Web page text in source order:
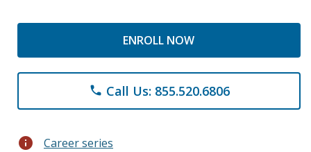
ENROLL NOW
phone Call Us: 855.520.6806
info Career series